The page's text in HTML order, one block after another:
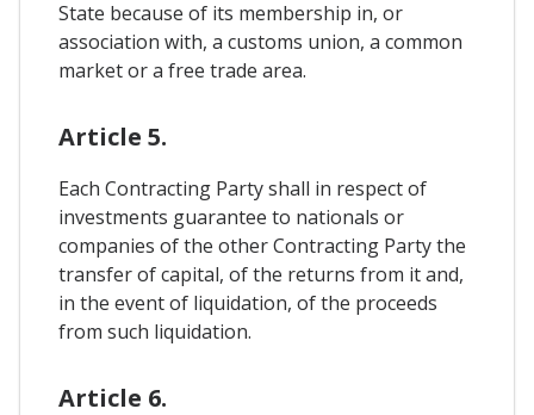
State because of its membership in, or
association with, a customs union, a common
market or a free trade area.
Article 5.
Each Contracting Party shall in respect of
investments guarantee to nationals or
companies of the other Contracting Party the
transfer of capital, of the returns from it and,
in the event of liquidation, of the proceeds
from such liquidation.
Article 6.